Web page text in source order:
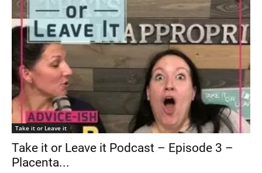
Take it or Leave it
Take it or Leave it Podcast – Episode 3 –
Placenta...